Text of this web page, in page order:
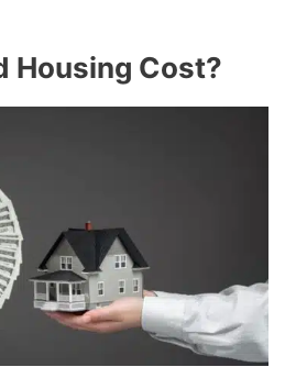
Housing Cost?